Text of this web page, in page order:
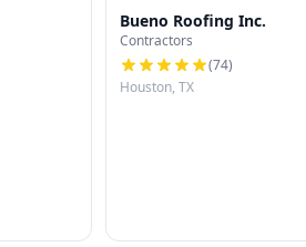
Bueno Roofing Inc.
Contractors
(74)
Houston, TX